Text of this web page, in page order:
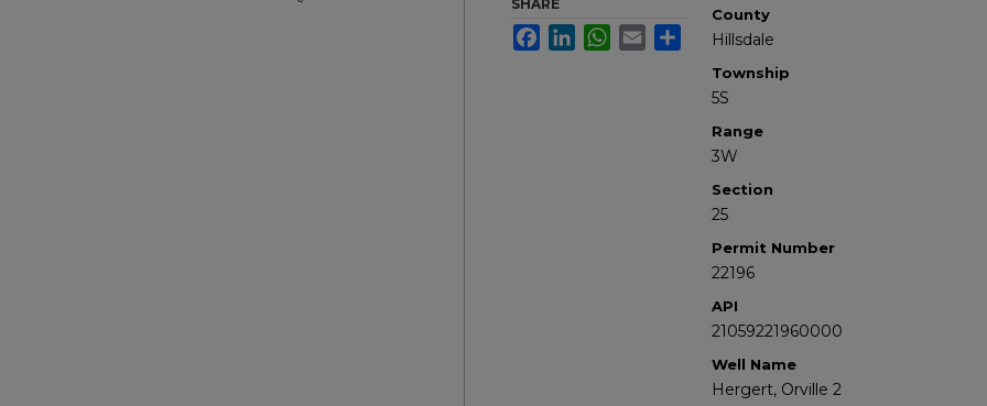
County
Hillsdale
Township
5S
Range
3W
Section
25
Permit Number
22196
API
21059221960000
Well Name
Hergert, Orville 2
SHARE
FacebookLinkedInWhatsApp
Email Share